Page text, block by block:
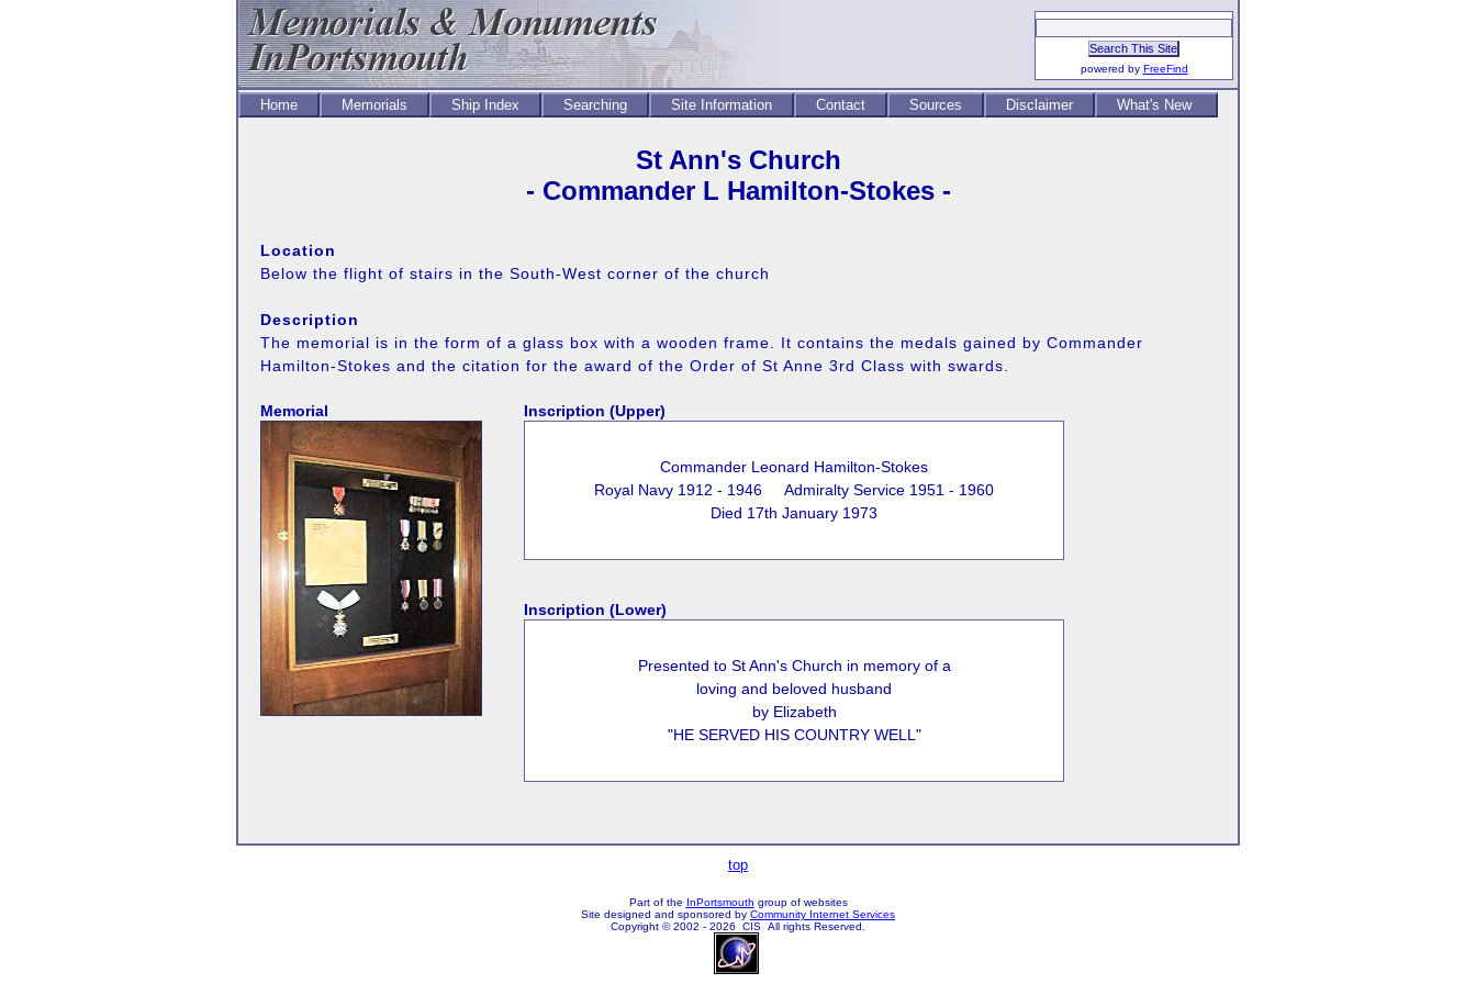
powered by FreeFind
Home Memorials Ship Index Searching Site Information Contact Sources Disclaimer What's New
St Ann's Church
- Commander L Hamilton-Stokes -
Location
Below the flight of stairs in the South-West corner of the church
Description
The memorial is in the form of a glass box with a wooden frame. It contains the medals gained by Commander
Hamilton-Stokes and the citation for the award of the Order of St Anne 3rd Class with swards.
Memorial Inscription (Upper)
Commander Leonard Hamilton-Stokes
Royal Navy 1912 - 1946 Admiralty Service 1951 - 1960
Died 17th January 1973
Inscription (Lower)
Presented to St Ann's Church in memory of a
loving and beloved husband
by Elizabeth
"HE SERVED HIS COUNTRY WELL"
top
Part of the InPortsmouth group of websites
Site designed and sponsored by Community Internet Services
Copyright © 2002 - 2026 CIS All rights Reserved.